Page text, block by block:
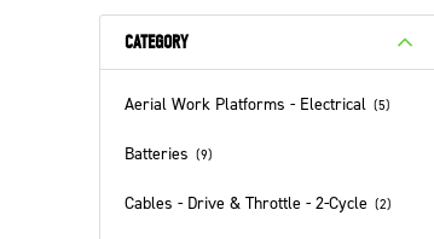
CATEGORY
Aerial Work Platforms - Electrical (5)
Batteries (9)
Cables - Drive & Throttle - 2-Cycle (2)